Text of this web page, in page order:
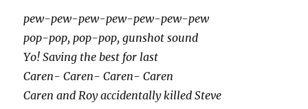
pew-pew-pew-pew-pew-pew-pew
pop-pop, pop-pop, gunshot sound
Yo! Saving the best for last
Caren- Caren- Caren- Caren
Caren and Roy accidentally killed Steve